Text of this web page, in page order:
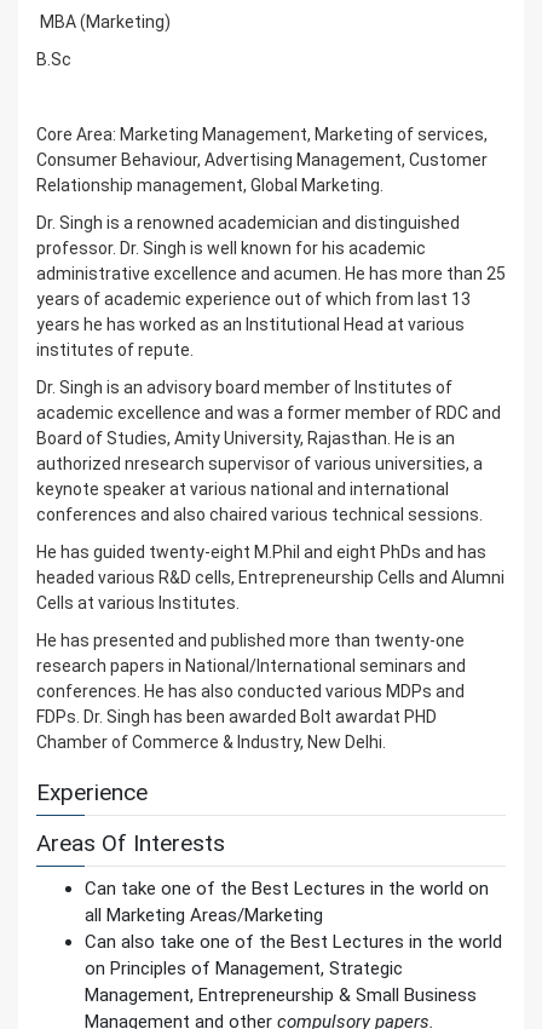
MBA (Marketing)
B.Sc
Core Area: Marketing Management, Marketing of services,
Consumer Behaviour, Advertising Management, Customer
Relationship management, Global Marketing.
Dr. Singh is a renowned academician and distinguished
professor. Dr. Singh is well known for his academic
administrative excellence and acumen. He has more than 25
years of academic experience out of which from last 13
years he has worked as an Institutional Head at various
institutes of repute.
Dr. Singh is an advisory board member of Institutes of
academic excellence and was a former member of RDC and
Board of Studies, Amity University, Rajasthan. He is an
authorized nresearch supervisor of various universities, a
keynote speaker at various national and international
conferences and also chaired various technical sessions.
He has guided twenty-eight M.Phil and eight PhDs and has
headed various R&D cells, Entrepreneurship Cells and Alumni
Cells at various Institutes.
He has presented and published more than twenty-one
research papers in National/International seminars and
conferences. He has also conducted various MDPs and
FDPs. Dr. Singh has been awarded Bolt awardat PHD
Chamber of Commerce & Industry, New Delhi.
Experience
Areas Of Interests
Can take one of the Best Lectures in the world on
all Marketing Areas/Marketing
Can also take one of the Best Lectures in the world
on Principles of Management, Strategic
Management, Entrepreneurship & Small Business
Management and other compulsory papers.